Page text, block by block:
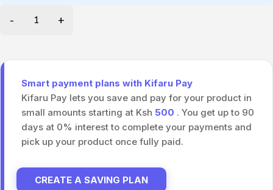
Smart payment plans with Kifaru Pay
Kifaru Pay lets you save and pay for your product in
small amounts starting at Ksh 500 . You get up to 90
days at 0% interest to complete your payments and
pick up your product once fully paid.
CREATE A SAVING PLAN